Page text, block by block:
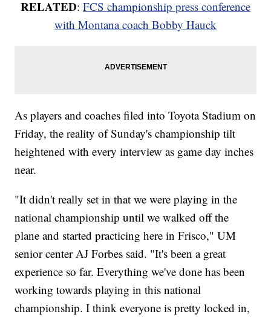
RELATED: FCS championship press conference
with Montana coach Bobby Hauck
As players and coaches filed into Toyota Stadium on
Friday, the reality of Sunday's championship tilt
heightened with every interview as game day inches
near.
"It didn't really set in that we were playing in the
national championship until we walked off the
plane and started practicing here in Frisco," UM
senior center AJ Forbes said. "It's been a great
experience so far. Everything we've done has been
working towards playing in this national
championship. I think everyone is pretty locked in,